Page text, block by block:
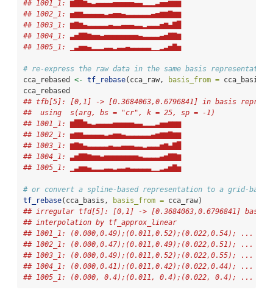
## 1001_1: ▆██▆▄▃▄▄▄▄▅▅▅▅▅▄▄▂▂▂▃▅▅▆▆▆
## 1002_1: ▅▆▆▄▄▄▄▄▃▄▅▅▄▃▃▃▃▃▃▄▅▆▆▇▆▆
## 1003_1: ▆▇▆▄▃▃▃▃▃▄▃▃▄▄▄▃▃▂▃▃▃▅▆▄▇█
## 1004_1: ▃▅▇▇▆▅▅▄▅▅▅▅▅▅▅▅▄▃▃▃▃▄▅▇▇▆
## 1005_1: ▁▃▅▅▄▂▂▂▃▃▂▃▃▄▃▃▃▃▃▁▁▂▃▅▇▅
# re-express the raw data in the same basis representation
cca_rebased <- tf_rebase(cca_raw, basis_from = cca_basis)
cca_rebased
## tfb[5]: [0,1] -> [0.3684063,0.6796841] in basis
##  using  s(arg, bs = "cr", k = 25, sp = -1)
## 1001_1: ▆██▆▄▃▄▄▄▄▅▅▅▅▅▄▄▂▂▂▃▅▅▆▆▆
## 1002_1: ▅▆▆▄▄▄▄▄▃▄▅▅▄▃▃▃▃▃▃▄▅▆▆▇▆▆
## 1003_1: ▆▇▆▄▃▃▃▃▃▄▃▃▄▄▄▃▃▂▃▃▃▅▆▄▇█
## 1004_1: ▃▅▇▇▆▅▅▄▅▅▅▅▅▅▅▅▄▃▃▃▃▄▅▇▇▆
## 1005_1: ▁▃▅▅▄▂▂▂▃▃▂▃▃▄▃▃▃▃▃▁▁▂▃▅▇▅
# or convert a spline-based representation to a grid-
tf_rebase(cca_basis, basis_from = cca_raw)
## irregular tfd[5]: [0,1] -> [0.3684063,0.6796841] based
## interpolation by tf_approx_linear
## 1001_1: (0.000,0.49);(0.011,0.52);(0.022,0.54); ...
## 1002_1: (0.000,0.47);(0.011,0.49);(0.022,0.51); ...
## 1003_1: (0.000,0.49);(0.011,0.52);(0.022,0.55); ...
## 1004_1: (0.000,0.41);(0.011,0.42);(0.022,0.44); ...
## 1005_1: (0.000, 0.4);(0.011, 0.4);(0.022, 0.4); ...